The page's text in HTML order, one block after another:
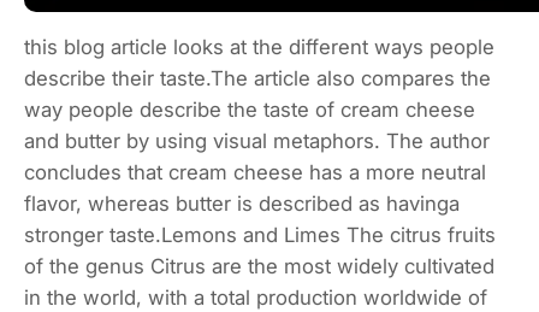
this blog article looks at the different ways people
describe their taste.The article also compares the
way people describe the taste of cream cheese
and butter by using visual metaphors. The author
concludes that cream cheese has a more neutral
flavor, whereas butter is described as havinga
stronger taste.Lemons and Limes The citrus fruits
of the genus Citrus are the most widely cultivated
in the world, with a total production worldwide of